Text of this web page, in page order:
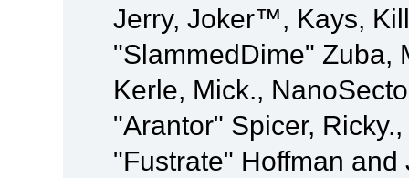
Jerry, Joker™, Kays,
"SlammedDime" Zuba,
Kerle, Mick.,
"Arantor" Spicer,
"Fustrate" Hoffman